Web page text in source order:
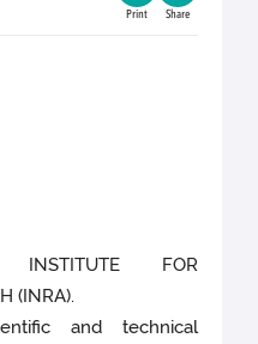
Print Share
INSTITUTE FOR
(INRA).
and technical